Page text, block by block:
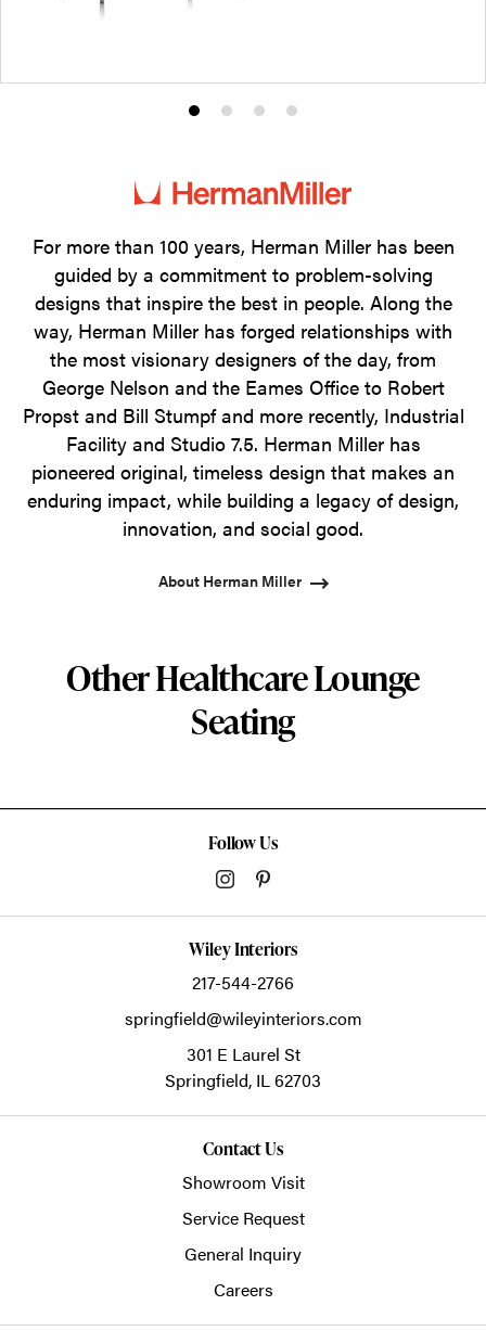
Product
1
Product
2
Product
3
Product
4
For more than 100 years, Herman Miller has been
guided by a commitment to problem-solving
designs that inspire the best in people. Along the
way, Herman Miller has forged relationships with
the most visionary designers of the day, from
George Nelson and the Eames Office to Robert
Propst and Bill Stumpf and more recently, Industrial
Facility and Studio 7.5. Herman Miller has
pioneered original, timeless design that makes an
enduring impact, while building a legacy of design,
innovation, and social good.
About Herman Miller
Other Healthcare Lounge
Seating
Follow Us
Wiley Interiors
217-544-2766
springfield@wileyinteriors.com
301 E Laurel St
Springfield, IL62703
Contact Us
Showroom Visit
Service Request
General Inquiry
Careers